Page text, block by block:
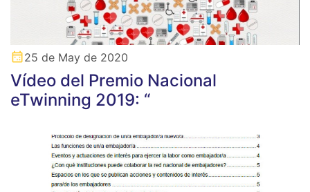
25 de May de 2020
Vídeo del Premio Nacional
eTwinning 2019: “